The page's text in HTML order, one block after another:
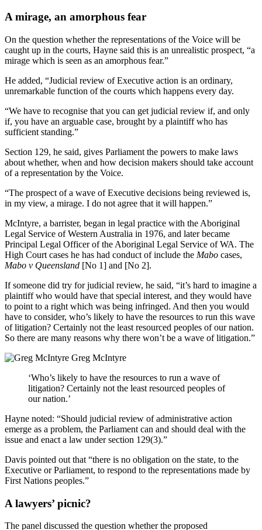
A mirage, an amorphous fear
On the question whether the representations of the Voice will be
caught up in the courts, Hayne said this is an unrealistic prospect, “a
mirage which is seen as an amorphous fear.”
He added, “Judicial review of Executive action is an ordinary,
unremarkable function of the courts which happens every day.
“We have to recognise that you can get judicial review if, and only
if, you have an arguable case, brought by a plaintiff who has
sufficient standing.”
Section 129, he said, gives Parliament the powers to make laws
about whether, when and how decision makers should take account
of a representation by the Voice.
“The prospect of a wave of Executive decisions being reviewed is,
in my view, a mirage. I do not agree that it will happen.”
McIntyre, a barrister, began in legal practice with the Aboriginal
Legal Service of Western Australia in 1976, and later became
Principal Legal Officer of the Aboriginal Legal Service of WA. The
High Court cases he has had conduct of include the Mabo cases,
Mabo v Queensland [No 1] and [No 2].
If someone did try for judicial review, he said, “it’s hard to imagine a
plaintiff who would have that special interest, and they would have
to point to a right which was being infringed. And then you would
have to consider, who’s likely to have the resources to run this wave
of litigation? Certainly not the least resourced peoples of our nation.
So there are many reasons why there won’t be a wave of litigation.”
Greg McIntyre
‘Who’s likely to have the resources to run a wave of
litigation? Certainly not the least resourced peoples of
our nation.’
Hayne noted: “Should judicial review of administrative action
emerge as a problem, the Parliament can and should deal with the
issue and enact a law under section 129(3).”
Davis pointed out that “there is no obligation on the state, to the
Executive or Parliament, to respond to the representations made by
First Nations peoples.”
A lawyers’ picnic?
The panel discussed the question whether the proposed